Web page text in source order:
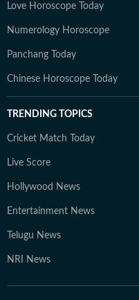
Love Horoscope Today
Numerology Horoscope
Panchang Today
Chinese Horoscope Today
TRENDING TOPICS
Cricket Match Today
Live Score
Hollywood News
Entertainment News
Telugu News
NRI News